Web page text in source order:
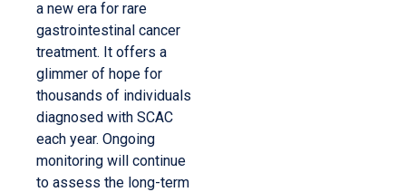
a new era for rare
gastrointestinal cancer
treatment. It offers a
glimmer of hope for
thousands of individuals
diagnosed with SCAC
each year. Ongoing
monitoring will continue
to assess the long-term